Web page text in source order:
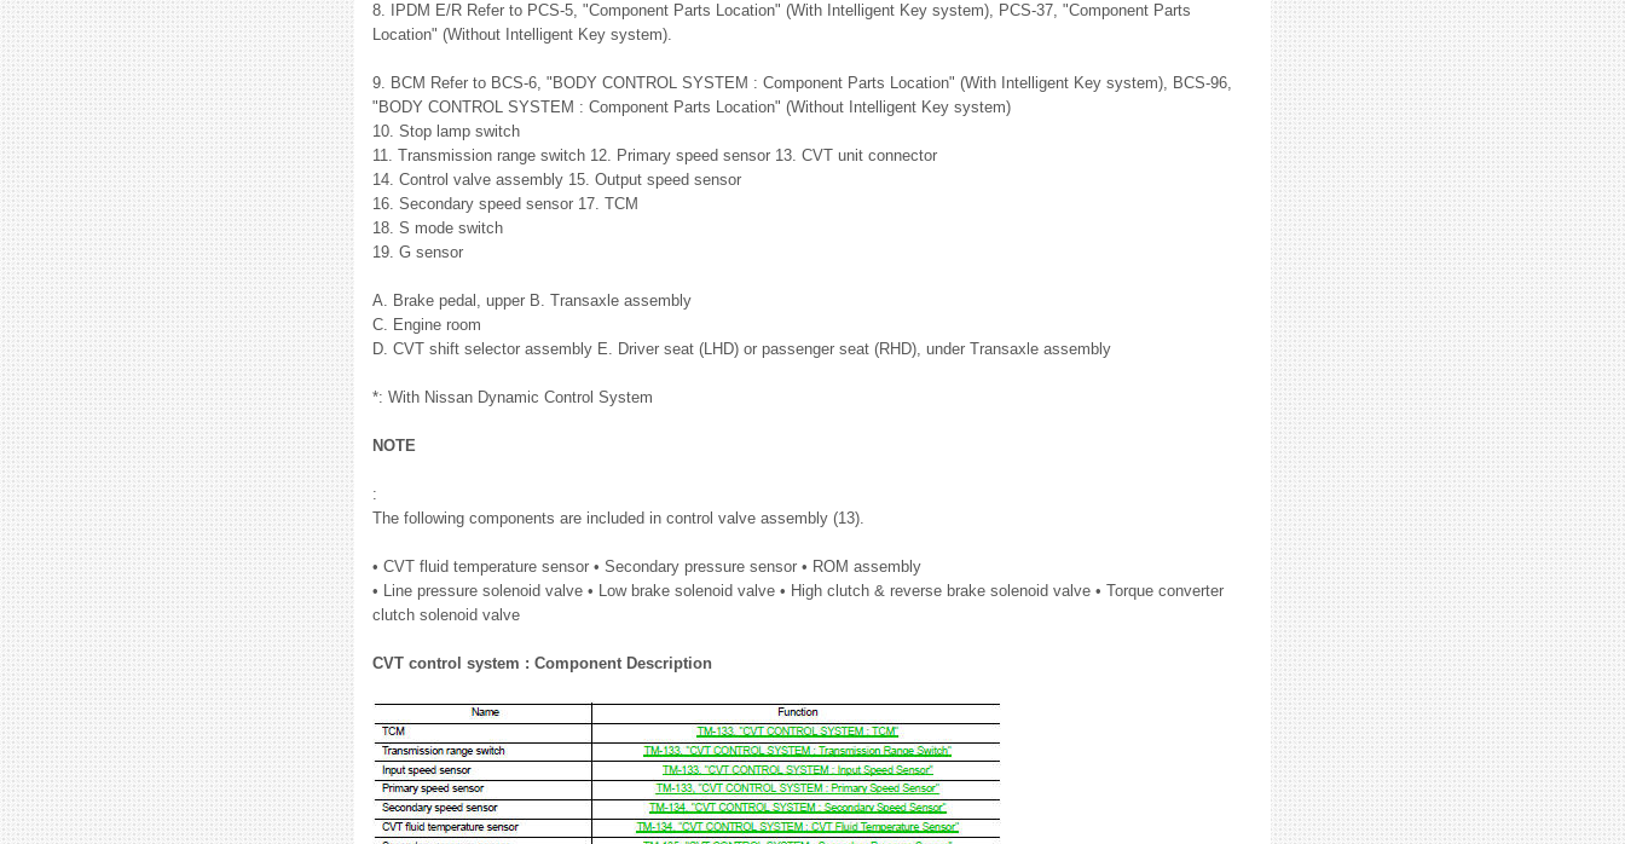
8. IPDM E/R Refer to PCS-5, "Component Parts Location" (With Intelligent Key system), PCS-37, "Component Parts
Location" (Without Intelligent Key system).
9. BCM Refer to BCS-6, "BODY CONTROL SYSTEM : Component Parts Location" (With Intelligent Key system), BCS-96,
"BODY CONTROL SYSTEM : Component Parts Location" (Without Intelligent Key system)
10. Stop lamp switch
11. Transmission range switch 12. Primary speed sensor 13. CVT unit connector
14. Control valve assembly 15. Output speed sensor
16. Secondary speed sensor 17. TCM
18. S mode switch
19. G sensor
A. Brake pedal, upper B. Transaxle assembly
C. Engine room
D. CVT shift selector assembly E. Driver seat (LHD) or passenger seat (RHD), under Transaxle assembly
*: With Nissan Dynamic Control System
NOTE
:
The following components are included in control valve assembly (13).
• CVT fluid temperature sensor • Secondary pressure sensor • ROM assembly
• Line pressure solenoid valve • Low brake solenoid valve • High clutch & reverse brake solenoid valve • Torque converter
clutch solenoid valve
CVT control system : Component Description